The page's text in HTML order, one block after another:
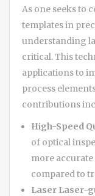
As one seeks to
templates in
understanding
critical. This
applications to
process
contributions
High-Speed
of optical
more
compared to
Laser Laser-